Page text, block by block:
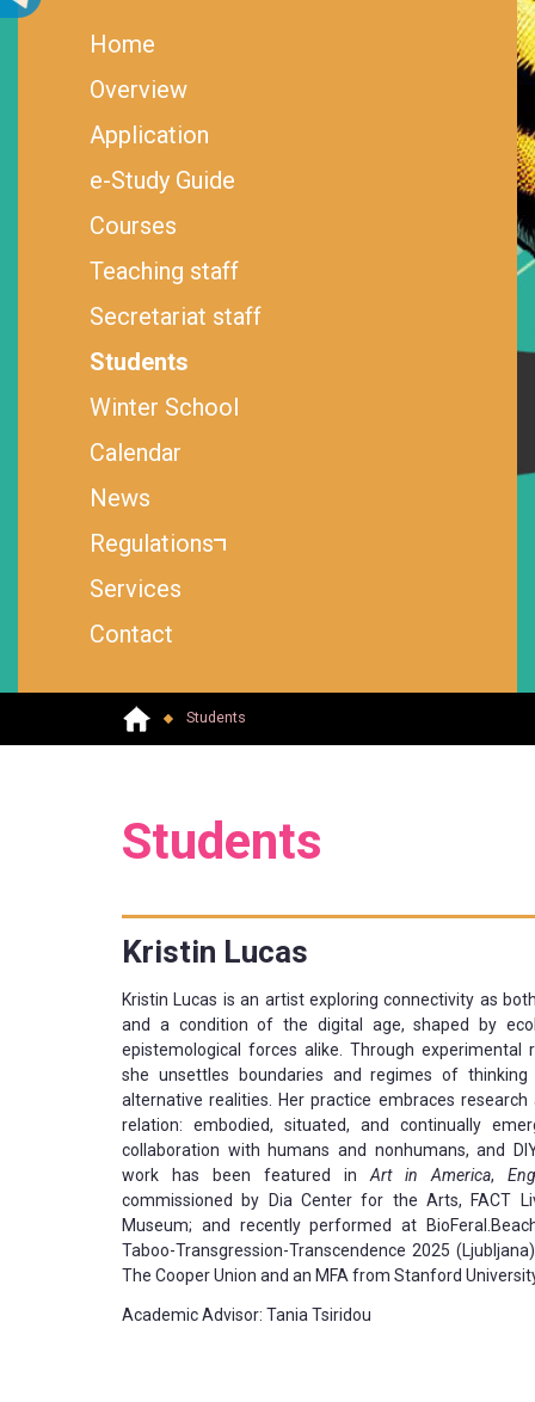
Home
Overview
Application
e-Study Guide
Courses
Teaching staff
Secretariat staff
Students
Winter School
Calendar
News
Regulations
Services
Contact
Students
Students
Kristin Lucas
Kristin Lucas is an artist exploring connectivity as
and a condition of the digital age, shaped by
epistemological forces alike. Through experimental
she unsettles boundaries and regimes of
alternative realities. Her practice embraces
relation: embodied, situated, and continually
collaboration with humans and nonhumans, and
work has been featured in Art in America,
commissioned by Dia Center for the Arts, FACT
Museum; and recently performed at
Taboo-Transgression-Transcendence 2025
The Cooper Union and an MFA from Stanford
Academic Advisor: Tania Tsiridou